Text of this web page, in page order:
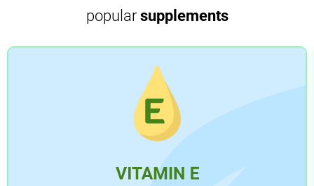
popular supplements